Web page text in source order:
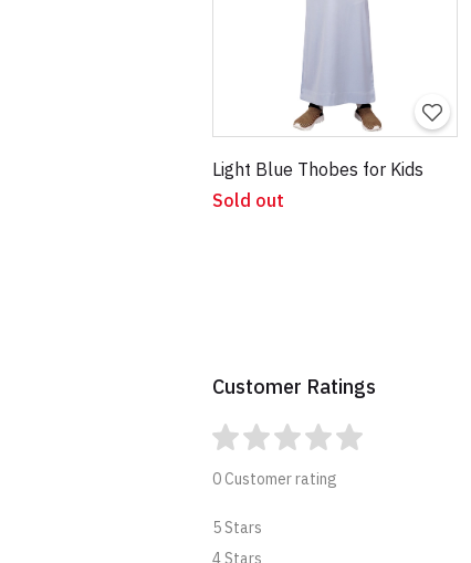
Light Blue Thobes for Kids
Sold out
Customer Ratings
0 Customer rating
5 Stars
4 Stars